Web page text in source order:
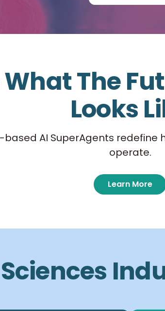
What The
Looks
based AI SuperAgents redefine
operate.
Learn More